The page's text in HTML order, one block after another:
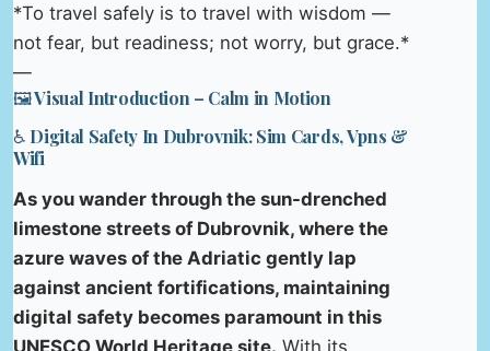
*To travel safely is to travel with wisdom —
not fear, but readiness; not worry, but grace.*
—
🖼️ Visual Introduction – Calm in Motion
♿ Digital Safety In Dubrovnik: Sim Cards, Vpns &
Wifi
As you wander through the sun-drenched
limestone streets of Dubrovnik, where the
azure waves of the Adriatic gently lap
against ancient fortifications, maintaining
digital safety becomes paramount in this